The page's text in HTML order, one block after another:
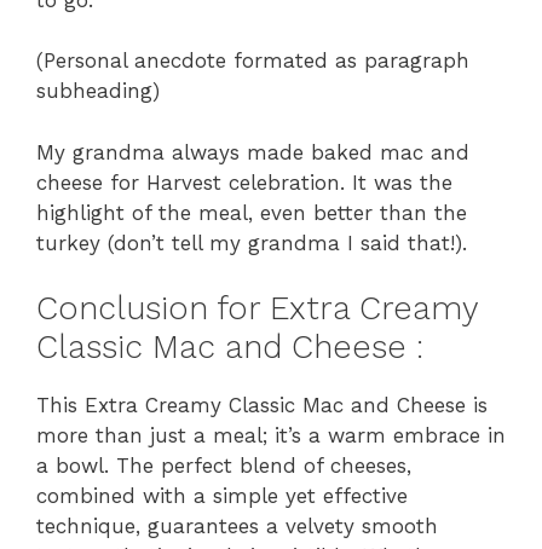
(Personal anecdote formated as paragraph
subheading)
My grandma always made baked mac and
cheese for Harvest celebration. It was the
highlight of the meal, even better than the
turkey (don’t tell my grandma I said that!).
Conclusion for Extra Creamy
Classic Mac and Cheese :
This Extra Creamy Classic Mac and Cheese is
more than just a meal; it’s a warm embrace in
a bowl. The perfect blend of cheeses,
combined with a simple yet effective
technique, guarantees a velvety smooth